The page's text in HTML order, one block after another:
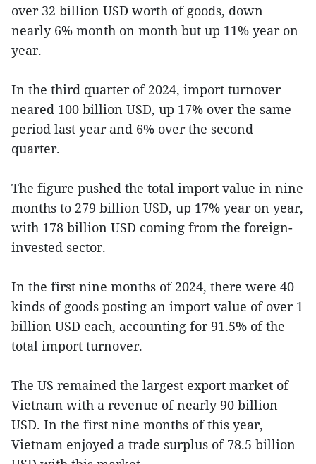
over 32 billion USD worth of goods, down
nearly 6% month on month but up 11% year on
year.
In the third quarter of 2024, import turnover
neared 100 billion USD, up 17% over the same
period last year and 6% over the second
quarter.
The figure pushed the total import value in nine
months to 279 billion USD, up 17% year on year,
with 178 billion USD coming from the foreign-
invested sector.
In the first nine months of 2024, there were 40
kinds of goods posting an import value of over 1
billion USD each, accounting for 91.5% of the
total import turnover.
The US remained the largest export market of
Vietnam with a revenue of nearly 90 billion
USD. In the first nine months of this year,
Vietnam enjoyed a trade surplus of 78.5 billion